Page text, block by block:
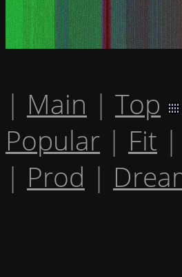
| Main | Top
Popular | Fit |
| Prod |